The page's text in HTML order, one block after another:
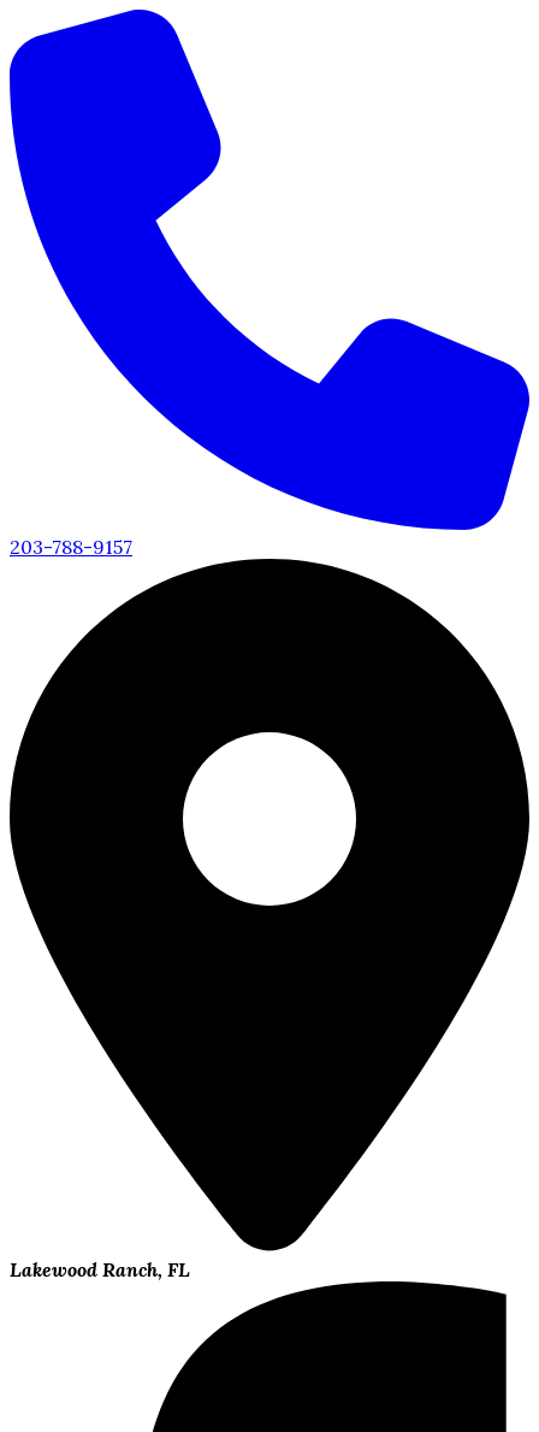
203-788-9157
Lakewood Ranch, FL